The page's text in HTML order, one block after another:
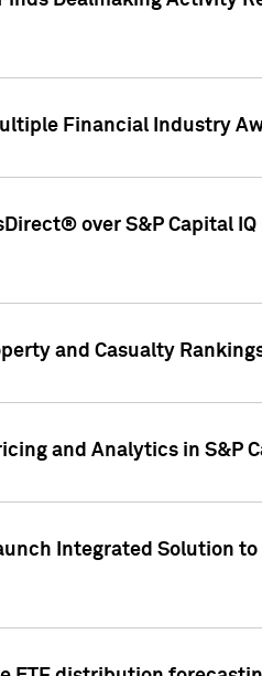
Financial Industry
over S&P Capital
and Casualty
and Analytics in S&P
Integrated Solution